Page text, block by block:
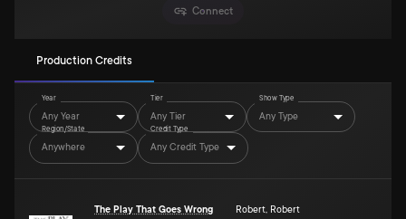
Connect
Production Credits
Year
Any Year
Tier
Any Tier
Show Type
Any Type
Region/State
Anywhere
Credit Type
Any Credit Type
The Play That Goes Wrong
Robert, Robert